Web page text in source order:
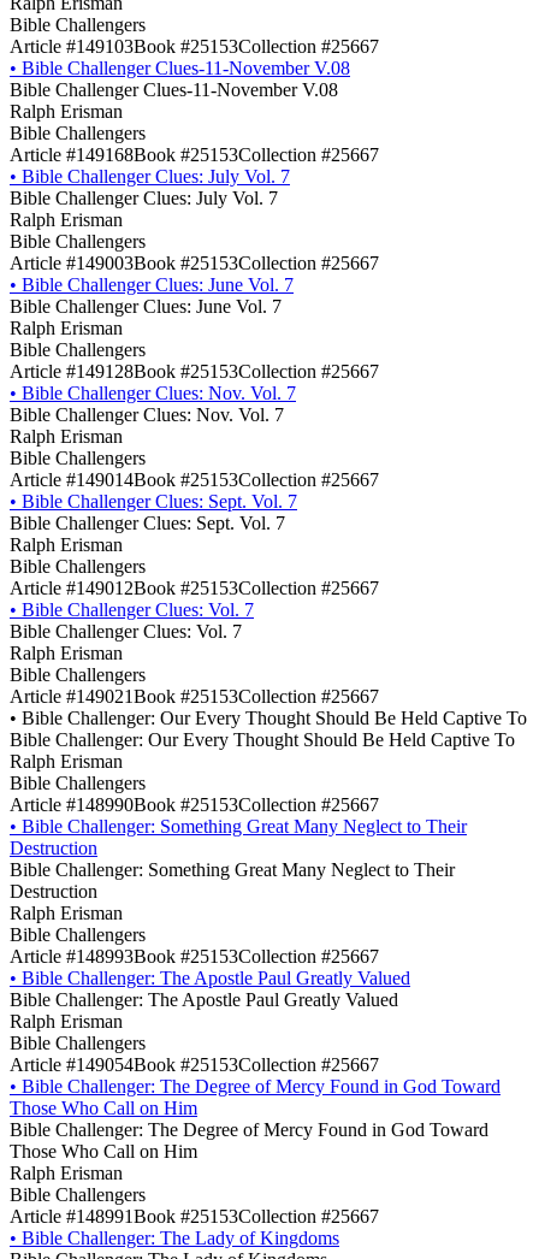
Bible Challengers
Article #149103Book #25153Collection #25667
• Bible Challenger Clues-11-November V.08
Bible Challenger Clues-11-November V.08
Ralph Erisman
Bible Challengers
Article #149168Book #25153Collection #25667
• Bible Challenger Clues: July Vol. 7
Bible Challenger Clues: July Vol. 7
Ralph Erisman
Bible Challengers
Article #149003Book #25153Collection #25667
• Bible Challenger Clues: June Vol. 7
Bible Challenger Clues: June Vol. 7
Ralph Erisman
Bible Challengers
Article #149128Book #25153Collection #25667
• Bible Challenger Clues: Nov. Vol. 7
Bible Challenger Clues: Nov. Vol. 7
Ralph Erisman
Bible Challengers
Article #149014Book #25153Collection #25667
• Bible Challenger Clues: Sept. Vol. 7
Bible Challenger Clues: Sept. Vol. 7
Ralph Erisman
Bible Challengers
Article #149012Book #25153Collection #25667
• Bible Challenger Clues: Vol. 7
Bible Challenger Clues: Vol. 7
Ralph Erisman
Bible Challengers
Article #149021Book #25153Collection #25667
• Bible Challenger: Our Every Thought Should Be Held Captive To
Bible Challenger: Our Every Thought Should Be Held Captive To
Ralph Erisman
Bible Challengers
Article #148990Book #25153Collection #25667
• Bible Challenger: Something Great Many Neglect to Their
Destruction
Bible Challenger: Something Great Many Neglect to Their
Destruction
Ralph Erisman
Bible Challengers
Article #148993Book #25153Collection #25667
• Bible Challenger: The Apostle Paul Greatly Valued
Bible Challenger: The Apostle Paul Greatly Valued
Ralph Erisman
Bible Challengers
Article #149054Book #25153Collection #25667
• Bible Challenger: The Degree of Mercy Found in God Toward
Those Who Call on Him
Bible Challenger: The Degree of Mercy Found in God Toward
Those Who Call on Him
Ralph Erisman
Bible Challengers
Article #148991Book #25153Collection #25667
• Bible Challenger: The Lady of Kingdoms